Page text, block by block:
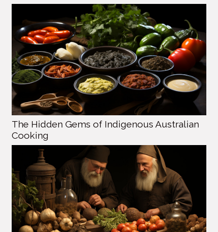
The Hidden Gems of Indigenous Australian
Cooking